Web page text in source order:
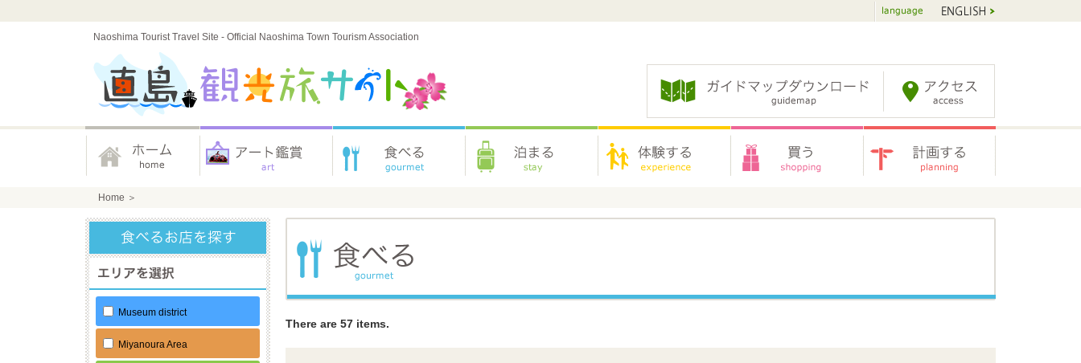
Naoshima Tourist Travel Site - Official Naoshima Town Tourism Association
Home ＞
There are 57 items.
Museum district
Miyanoura Area